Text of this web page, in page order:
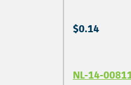
$0.14
NL-14-